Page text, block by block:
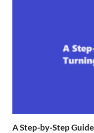
A Step-by-Step